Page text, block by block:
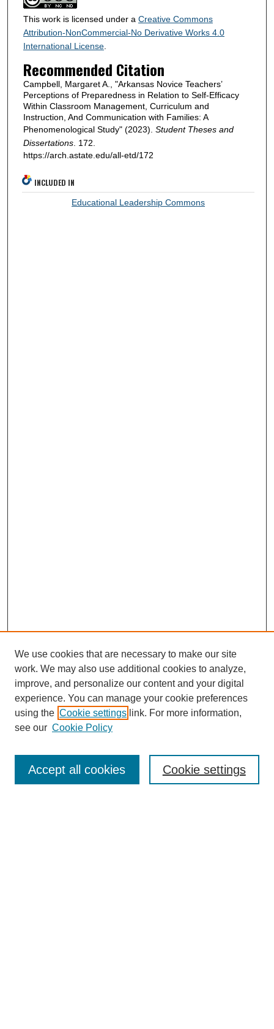
This work is licensed under a Creative Commons
Attribution-NonCommercial-No Derivative Works 4.0
International License.
Recommended Citation
Campbell, Margaret A., "Arkansas Novice Teachers’
Perceptions of Preparedness in Relation to Self-Efficacy
Within Classroom Management, Curriculum and
Instruction, And Communication with Families: A
Phenomenological Study" (2023). Student Theses and
Dissertations. 172.
https://arch.astate.edu/all-etd/172
INCLUDED IN
Educational Leadership Commons
SEARCH
Enter search terms:
We use cookies that are necessary to make our site
work. We may also use additional cookies to analyze,
improve, and personalize our content and your digital
experience. You can manage your cookie preferences
using the Cookie settings link. For more information,
see our Cookie Policy
Cookie settings
Accept all cookies